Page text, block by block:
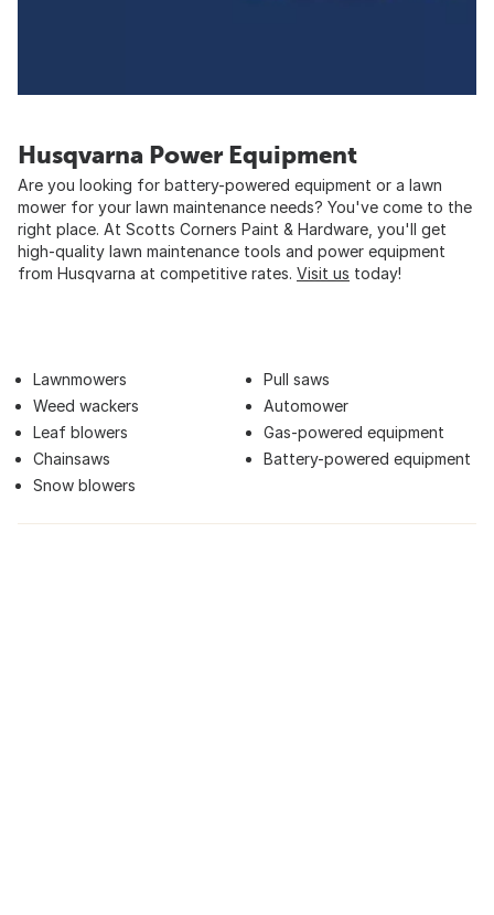
Husqvarna Power Equipment
Are you looking for battery-powered equipment or a lawn
mower for your lawn maintenance needs? You've come to the
right place. At Scotts Corners Paint & Hardware, you'll get
high-quality lawn maintenance tools and power equipment
from Husqvarna at competitive rates. Visit us today!
Lawnmowers
Weed wackers
Leaf blowers
Chainsaws
Snow blowers
Pull saws
Automower
Gas-powered equipment
Battery-powered equipment